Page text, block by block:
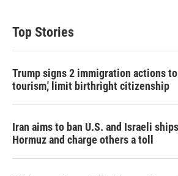
Top Stories
Trump signs 2 immigration actions
tourism,' limit birthright citizenship
Iran aims to ban U.S. and Israeli
Hormuz and charge others a toll